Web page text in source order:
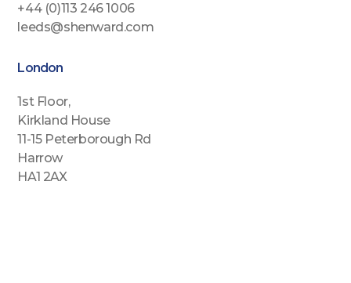
+44 (0)113 246 1006
leeds@shenward.com
London
1st Floor,
Kirkland House
11-15 Peterborough Rd
Harrow
HA1 2AX